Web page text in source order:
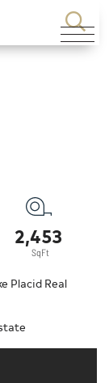
Menu
2,453
Placid Real